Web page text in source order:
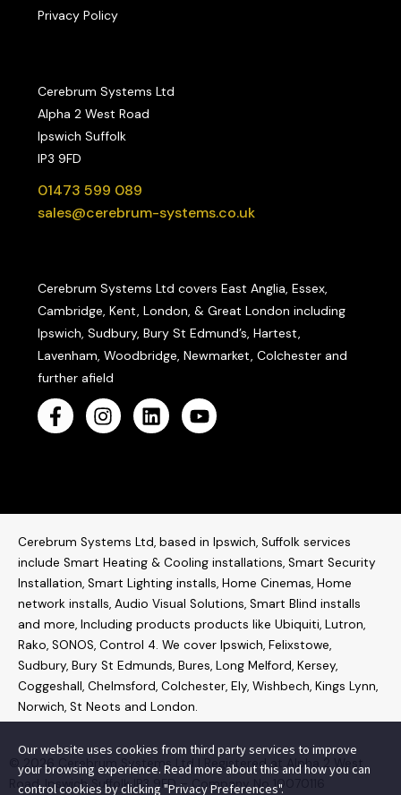
Privacy Policy
Cerebrum Systems Ltd
Alpha 2 West Road
Ipswich Suffolk
IP3 9FD
01473 599 089
sales@cerebrum-systems.co.uk
Cerebrum Systems Ltd covers East Anglia, Essex,
Cambridge, Kent, London, & Great London including
Ipswich, Sudbury, Bury St Edmund’s, Hartest,
Lavenham, Woodbridge, Newmarket, Colchester and
further afield
Cerebrum Systems Ltd, based in Ipswich, Suffolk services
include Smart Heating & Cooling installations, Smart Security
Installation, Smart Lighting installs, Home Cinemas, Home
network installs, Audio Visual Solutions, Smart Blind installs
and more, Including products products like Ubiquiti, Lutron,
Rako, SONOS, Control 4. We cover Ipswich, Felixstowe,
Sudbury, Bury St Edmunds, Bures, Long Melford, Kersey,
Coggeshall, Chelmsford, Colchester, Ely, Wishbech, Kings Lynn,
Norwich, St Neots and London.
© 2026 Cerebrum Systems Ltd | Registered at Alpha 2 West
Road, Ipswich Suffolk IP3 9FD – Company No 10070116
Our website uses cookies from third party services to improve
your browsing experience. Read more about this and how you can
control cookies by clicking "Privacy Preferences".